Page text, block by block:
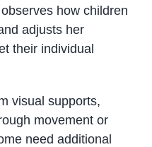
how children
adjusts her
their individual
visual supports,
movement or
need additional